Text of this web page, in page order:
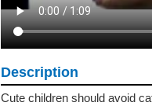
Description
Cute children should avoid